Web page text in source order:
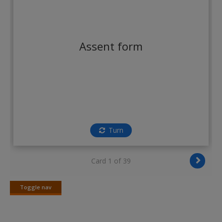
Assent form
Turn
Card 1 of 39
Toggle nav
Toggle